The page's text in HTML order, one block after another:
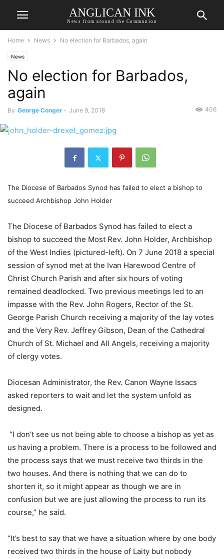
ANGLICAN INK
News from around the Communion
Home News No election for Barbados, again
News
No election for Barbados,
again
By George Conger - June 9, 2018 406
The Diocese of Barbados Synod has failed to elect a bishop to
succeed Archbishop John Holder
The Diocese of Barbados Synod has failed to elect a
bishop to succeed the Most Rev. John Holder, Archbishop
of the West Indies (pictured-left). On 7 June 2018 a special
session of synod met at the Ivan Harewood Centre of
Christ Church Parish and after six hours of voting
remained deadlocked. Two previous meetings led to an
impasse with the Rev. John Rogers, Rector of the St.
George Parish Church receiving a majority of the lay votes
and the Very Rev. Jeffrey Gibson, Dean of the Cathedral
Church of St. Michael and All Angels, receiving a majority
of clergy votes.
Diocesan Administrator, the Rev. Canon Wayne Issacs
asked reporters to wait and let the system unfold as
designed.
“I don’t see us not being able to choose a bishop as yet as
us having a problem. There is a process to be followed and
the process says that we must receive two thirds in the
two houses. And there is nothing that we can do to
shorten it, so it might appear as though we are in
confusion but we are just allowing the process to run its
course,” he said.
“It’s best to say that we have a situation where by one body
received two thirds in the house of Laity but nobody